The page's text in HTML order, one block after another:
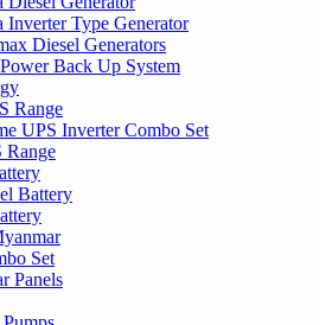
Inverter Type Generator
Diesel Generators
Back Up System
Range
UPS Inverter Combo Set
Range
Battery
Set
Panels